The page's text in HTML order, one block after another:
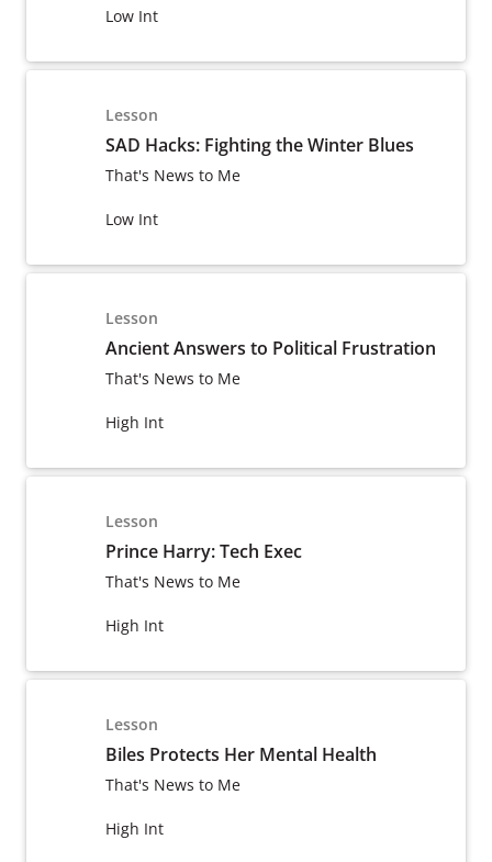
Low Int
Lesson
SAD Hacks: Fighting the Winter Blues
That's News to Me
Low Int
Lesson
Ancient Answers to Political Frustration
That's News to Me
High Int
Lesson
Prince Harry: Tech Exec
That's News to Me
High Int
Lesson
Biles Protects Her Mental Health
That's News to Me
High Int